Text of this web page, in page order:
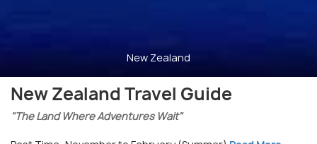
New Zealand
New Zealand Travel Guide
"The Land Where Adventures Wait"